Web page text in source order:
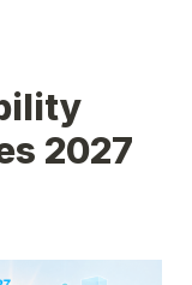
2027